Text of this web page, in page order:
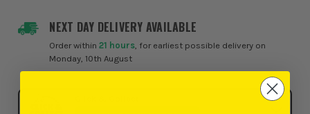
NEXT DAY DELIVERY AVAILABLE
Order within21 hours , for earliest possible delivery on
Monday, 10th August